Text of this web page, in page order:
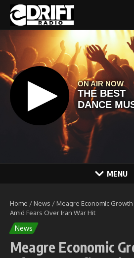
Skip to content
MENU
Home / News / Meagre Economic
Amid Fears Over Iran War Hit
News
Meagre Economic